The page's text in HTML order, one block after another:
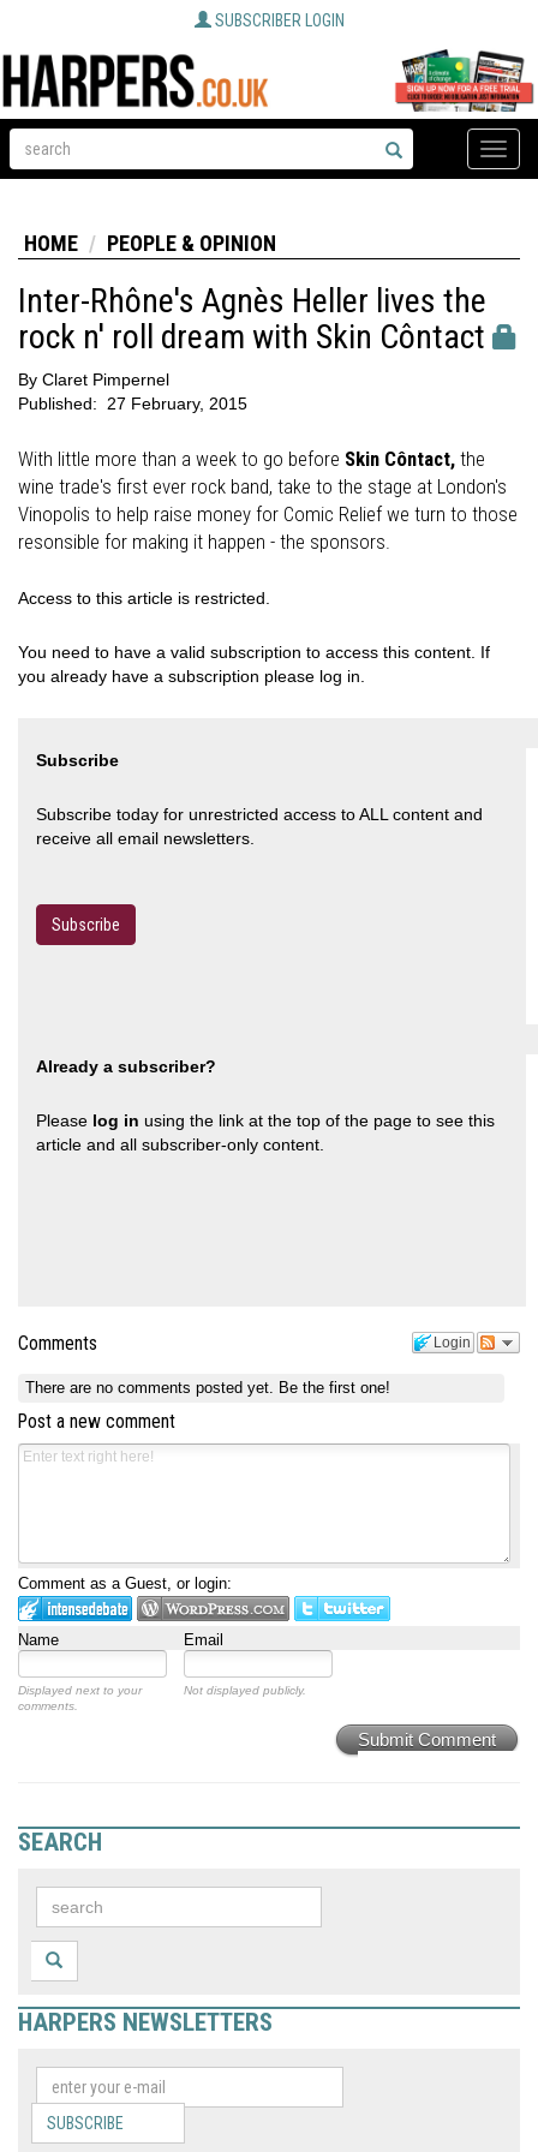
SUBSCRIBER LOGIN
Toggle
HOME PEOPLE & OPINION
Inter-Rhône's Agnès Heller lives the
rock n' roll dream with Skin Côntact
By Claret Pimpernel
Published:
27 February, 2015
With little more than a week to go before Skin Côntact, the
wine trade's first ever rock band, take to the stage at London's
Vinopolis to help raise money for Comic Relief we turn to those
resonsible for making it happen - the sponsors.
Access to this article is restricted.
You need to have a valid subscription to access this content. If
you already have a subscription please log in.
Subscribe
Subscribe today for unrestricted access to ALL content and
receive all email newsletters.
Subscribe
Already a subscriber?
Please log in using the link at the top of the page to see this
article and all subscriber-only content.
Login
Comments
There are no comments posted yet. Be the first one!
Post a new comment
Comment as a Guest, or login:
Name Email
Displayed next to your
comments.
Not displayed publicly.
Submit Comment
SEARCH
HARPERS NEWSLETTERS
SUBSCRIBE